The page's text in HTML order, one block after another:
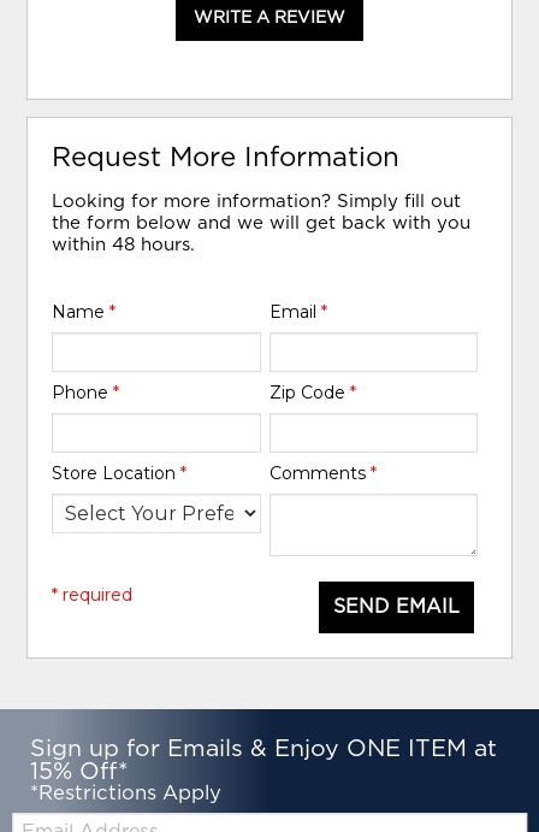
WRITE A REVIEW
Request More Information
Looking for more information? Simply fill out
the form below and we will get back with you
within 48 hours.
Name* Email *
Phone* Zip Code *
Store Location* Comments *
SEND EMAIL
* required
Sign up for Emails & Enjoy ONE ITEM at
15% Off*
*Restrictions Apply
Email: